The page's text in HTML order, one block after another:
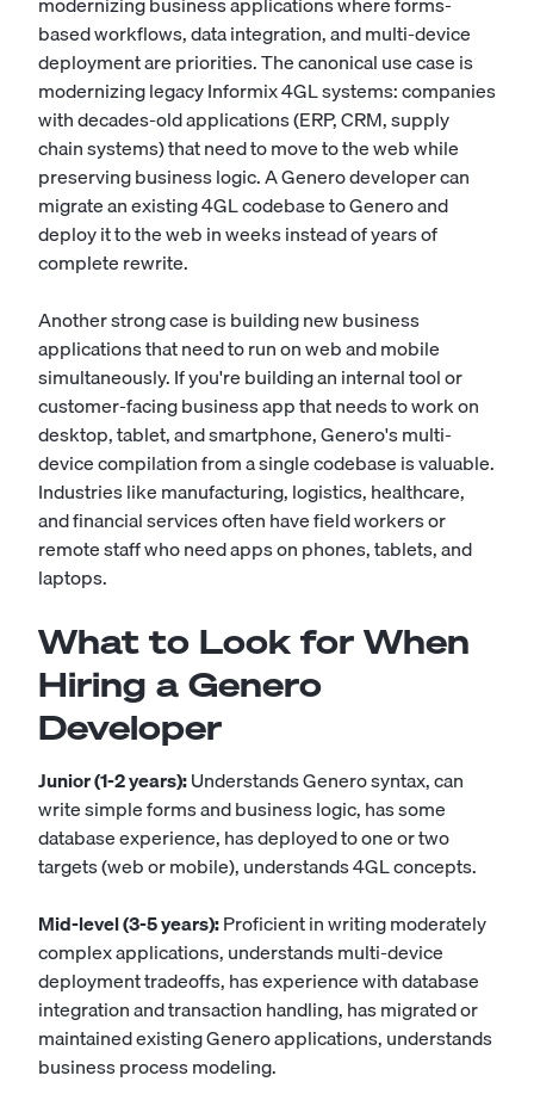
based workflows, data integration, and multi-device
deployment are priorities. The canonical use case is
modernizing legacy Informix 4GL systems: companies
with decades-old applications (ERP, CRM, supply
chain systems) that need to move to the web while
preserving business logic. A Genero developer can
migrate an existing 4GL codebase to Genero and
deploy it to the web in weeks instead of years of
complete rewrite.
Another strong case is building new business
applications that need to run on web and mobile
simultaneously. If you're building an internal tool or
customer-facing business app that needs to work on
desktop, tablet, and smartphone, Genero's multi-
device compilation from a single codebase is valuable.
Industries like manufacturing, logistics, healthcare,
and financial services often have field workers or
remote staff who need apps on phones, tablets, and
laptops.
What to Look for When
Hiring a Genero
Developer
Junior (1-2 years):Understands Genero syntax, can
write simple forms and business logic, has some
database experience, has deployed to one or two
targets (web or mobile), understands 4GL concepts.
Mid-level (3-5 years):Proficient in writing moderately
complex applications, understands multi-device
deployment tradeoffs, has experience with database
integration and transaction handling, has migrated or
maintained existing Genero applications, understands
business process modeling.